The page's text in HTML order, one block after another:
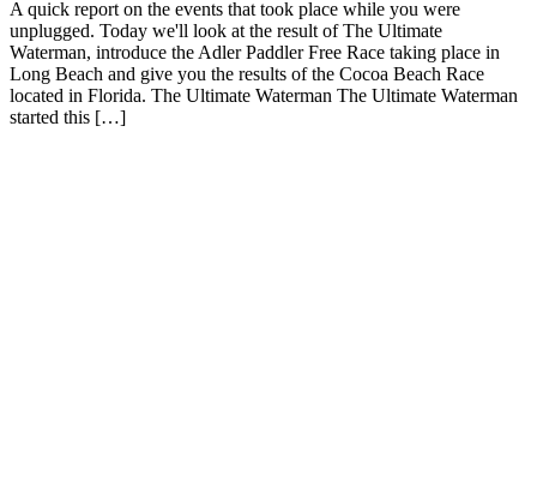
A quick report on the events that took place while you were
unplugged. Today we'll look at the result of The Ultimate
Waterman, introduce the Adler Paddler Free Race taking place in
Long Beach and give you the results of the Cocoa Beach Race
located in Florida. The Ultimate Waterman The Ultimate Waterman
started this […]